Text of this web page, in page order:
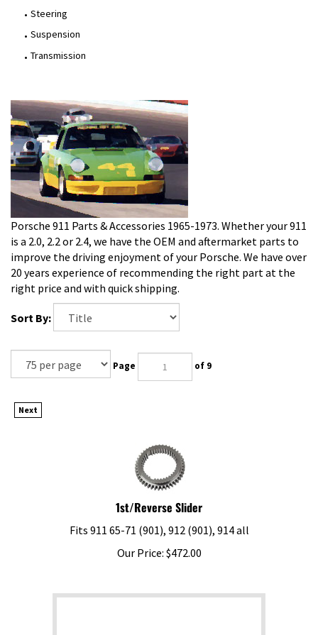
Steering
Suspension
Transmission
Porsche 911 Parts & Accessories 1965-1973. Whether your 911
is a 2.0, 2.2 or 2.4, we have the OEM and aftermarket parts to
improve the driving enjoyment of your Porsche. We have over
20 years experience of recommending the right part at the
right price and with quick shipping.
Sort By:
Page of 9
Next
1st/Reverse Slider
Fits 911 65-71 (901), 912 (901), 914 all
Our Price:
$ 472.00